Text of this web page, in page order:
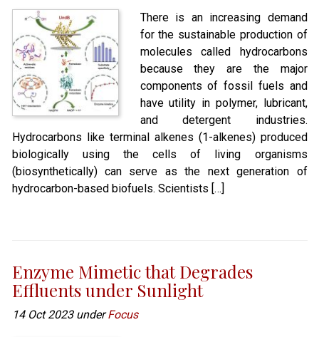
There is an increasing demand
for the sustainable production of
molecules called hydrocarbons
because they are the major
components of fossil fuels and
have utility in polymer, lubricant,
and detergent industries.
Hydrocarbons like terminal alkenes (1-alkenes) produced
biologically using the cells of living organisms
(biosynthetically) can serve as the next generation of
hydrocarbon-based biofuels. Scientists […]
Enzyme Mimetic that Degrades
Effluents under Sunlight
14 Oct 2023 underFocus